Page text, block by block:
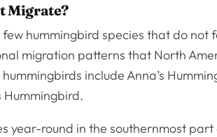
Migrate?
hummingbird species that do not
migration patterns that North
include Anna’s
Hummingbird.
year-round in the southernmost part